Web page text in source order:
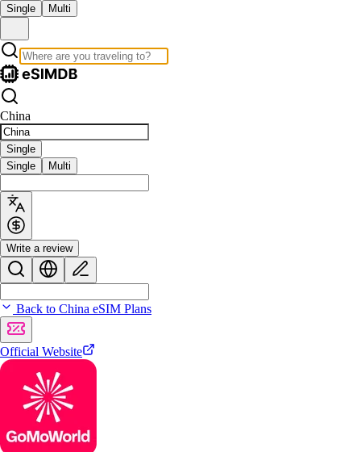
Single Multi
China
Single
Single
Multi
Write a review
Back to China eSIM Plans
Official Website